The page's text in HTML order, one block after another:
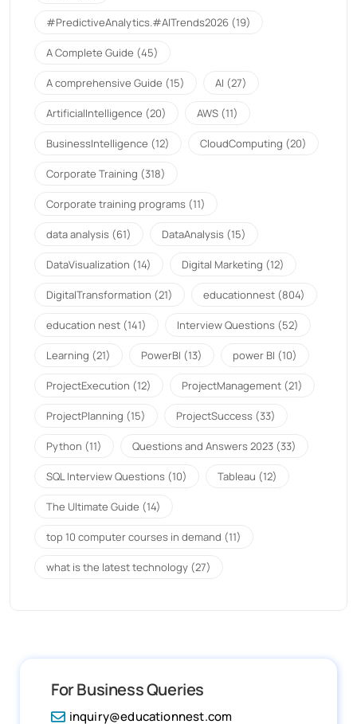
#PredictiveAnalytics.#AITrends2026 (19)
A Complete Guide (45)
A comprehensive Guide (15) AI (27)
ArtificialIntelligence (20) AWS (11)
BusinessIntelligence (12) CloudComputing (20)
Corporate Training (318)
Corporate training programs (11)
data analysis (61) DataAnalysis (15)
DataVisualization (14) Digital Marketing (12)
DigitalTransformation (21) educationnest (804)
education nest (141) Interview Questions (52)
Learning (21) PowerBI (13) power BI (10)
ProjectExecution (12) ProjectManagement (21)
ProjectPlanning (15) ProjectSuccess (33)
Python (11) Questions and Answers 2023 (33)
SQL Interview Questions (10) Tableau (12)
The Ultimate Guide (14)
top 10 computer courses in demand (11)
what is the latest technology (27)